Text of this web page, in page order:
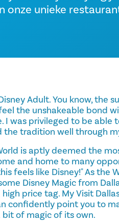
onze unieke
Adult. You know, the
the unshakeable bond
I was privileged to be
the tradition well through
is aptly deemed the
and home to many
feels like Disney!" As the
Disney Magic from
price tag. My Visit
confidently point you to
bit of magic of its own.